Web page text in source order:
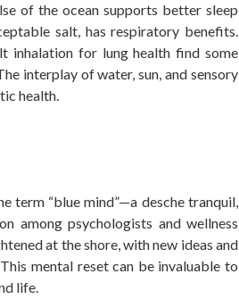
of the ocean supports better sleep
salt, has respiratory benefits.
inhalation for lung health find some
interplay of water, sun, and sensory
health.
term “blue mind”—a desche tranquil,
among psychologists and wellness
at the shore, with new ideas and
mental reset can be invaluable to
life.